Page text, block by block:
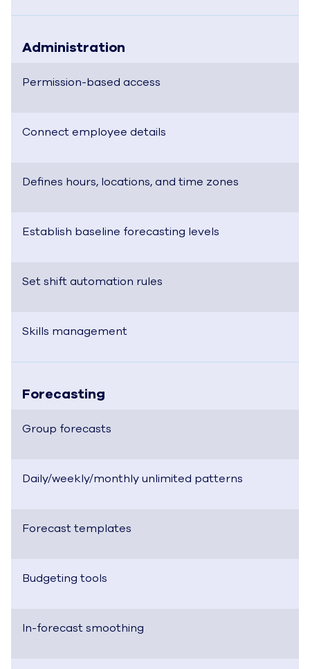
Administration
Permission-based access
Connect employee details
Defines hours, locations, and time zones
Establish baseline forecasting levels
Set shift automation rules
Skills management
Forecasting
Group forecasts
Daily/weekly/monthly unlimited patterns
Forecast templates
Budgeting tools
In-forecast smoothing